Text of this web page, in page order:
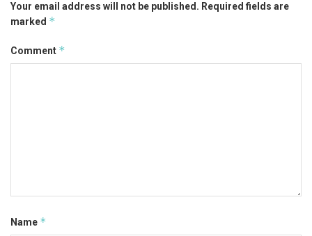
Your email address will not be published. Required fields are
marked *
Comment *
Name *